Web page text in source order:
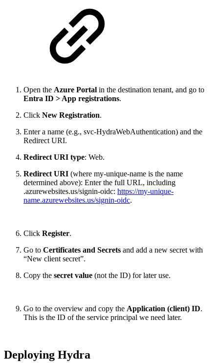
Open the Azure Portal in the destination tenant, and go to
Entra ID > App registrations.
Click New Registration.
Enter a name (e.g., svc-HydraWebAuthentication) and the
Redirect URI.
Redirect URI type: Web.
Redirect URI (where my-unique-name is the name
determined above): Enter the full URL, including
.azurewebsites.us/signin-oidc: https://my-unique-
name.azurewebsites.us/signin-oidc.
Click Register.
Go to Certificates and Secrets and add a new secret with
“New client secret”.
Copy the secret value (not the ID) for later use.
Go to the overview and copy the Application (client) ID.
This is the ID of the service principal we need later.
Deploying Hydra